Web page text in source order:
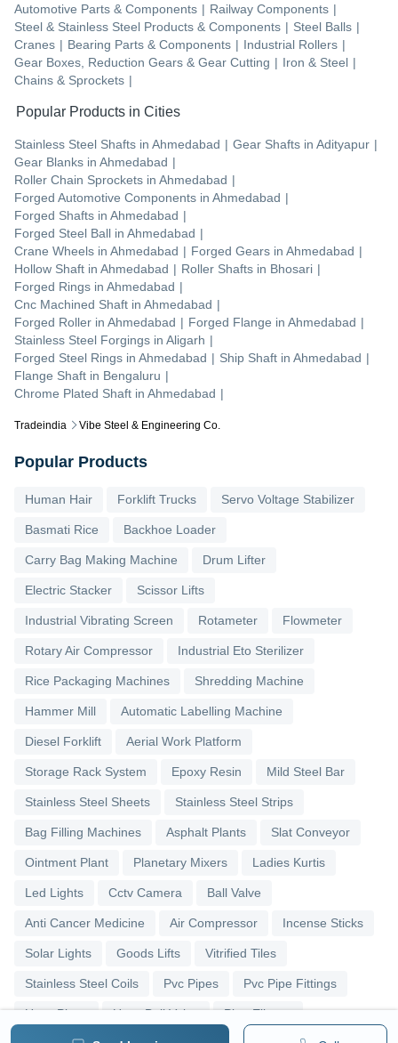
Tradeindia Vibe Steel & Engineering Co.
Automotive Parts & Components | Railway Components |
Steel & Stainless Steel Products & Components | Steel Balls |
Cranes | Bearing Parts & Components | Industrial Rollers |
Gear Boxes, Reduction Gears & Gear Cutting | Iron & Steel |
Chains & Sprockets |
Popular Products in Cities
Stainless Steel Shafts in Ahmedabad | Gear Shafts in Adityapur |
Gear Blanks in Ahmedabad |
Roller Chain Sprockets in Ahmedabad |
Forged Automotive Components in Ahmedabad |
Forged Shafts in Ahmedabad |
Forged Steel Ball in Ahmedabad |
Crane Wheels in Ahmedabad | Forged Gears in Ahmedabad |
Hollow Shaft in Ahmedabad | Roller Shafts in Bhosari |
Forged Rings in Ahmedabad |
Cnc Machined Shaft in Ahmedabad |
Forged Roller in Ahmedabad | Forged Flange in Ahmedabad |
Stainless Steel Forgings in Aligarh |
Forged Steel Rings in Ahmedabad | Ship Shaft in Ahmedabad |
Flange Shaft in Bengaluru |
Chrome Plated Shaft in Ahmedabad |
Popular Products
Human Hair Forklift Trucks Servo Voltage Stabilizer
Basmati Rice Backhoe Loader
Carry Bag Making Machine Drum Lifter
Electric Stacker Scissor Lifts
Industrial Vibrating Screen Rotameter Flowmeter
Rotary Air Compressor Industrial Eto Sterilizer
Rice Packaging Machines Shredding Machine
Hammer Mill Automatic Labelling Machine
Diesel Forklift Aerial Work Platform
Storage Rack System Epoxy Resin Mild Steel Bar
Stainless Steel Sheets Stainless Steel Strips
Bag Filling Machines Asphalt Plants Slat Conveyor
Ointment Plant Planetary Mixers Ladies Kurtis
Led Lights Cctv Camera Ball Valve
Anti Cancer Medicine Air Compressor Incense Sticks
Solar Lights Goods Lifts Vitrified Tiles
Stainless Steel Coils Pvc Pipes Pvc Pipe Fittings
Upvc Pipes Upvc Ball Valve Pipe Elbows